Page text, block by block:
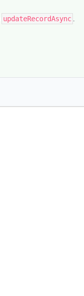
updateRecordAsync .